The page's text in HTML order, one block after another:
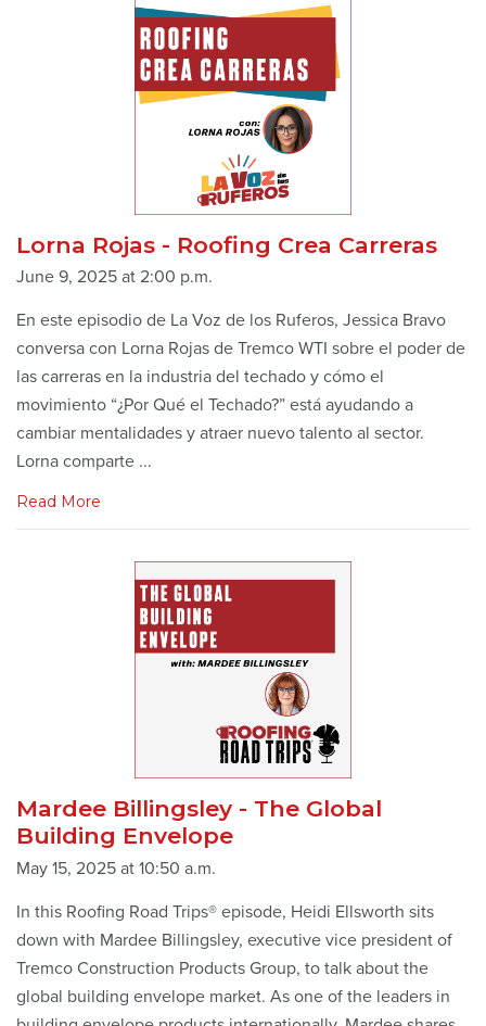
Lorna Rojas - Roofing Crea Carreras
June 9, 2025 at 2:00 p.m.
En este episodio de La Voz de los Ruferos, Jessica Bravo
conversa con Lorna Rojas de Tremco WTI sobre el poder de
las carreras en la industria del techado y cómo el
movimiento “¿Por Qué el Techado?” está ayudando a
cambiar mentalidades y atraer nuevo talento al sector.
Lorna comparte ...
Read More
Mardee Billingsley - The Global
Building Envelope
May 15, 2025 at 10:50 a.m.
In this Roofing Road Trips® episode, Heidi Ellsworth sits
down with Mardee Billingsley, executive vice president of
Tremco Construction Products Group, to talk about the
global building envelope market. As one of the leaders in